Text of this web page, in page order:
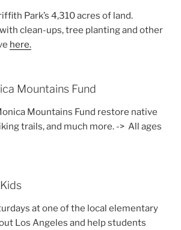
Park’s 4,310 acres of land.
clean-ups, tree planting and other
here.
Mountains Fund
Mountains Fund restore native
trails, and much more. -> All ages
at one of the local elementary
Los Angeles and help students